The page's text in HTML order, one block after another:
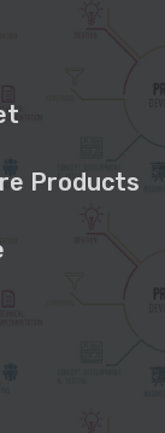
Products